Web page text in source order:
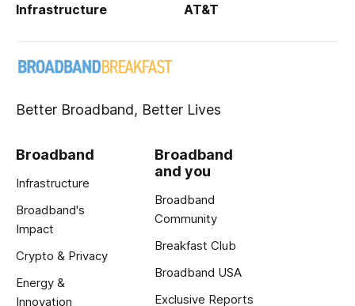
Infrastructure AT&T
Better Broadband, Better Lives
Broadband
Infrastructure
Broadband's
Impact
Crypto & Privacy
Energy &
Innovation
Broadband
and you
Broadband
Community
Breakfast Club
Broadband USA
Exclusive Reports